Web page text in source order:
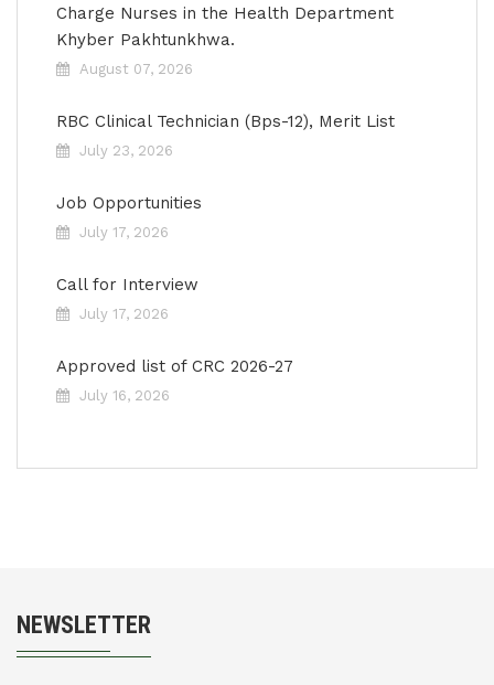
Charge Nurses in the Health Department
Khyber Pakhtunkhwa.
August 07, 2026
RBC Clinical Technician (Bps-12), Merit List
July 23, 2026
Job Opportunities
July 17, 2026
Call for Interview
July 17, 2026
Approved list of CRC 2026-27
July 16, 2026
NEWSLETTER